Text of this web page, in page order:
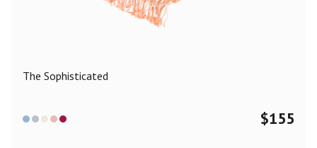
The Sophisticated
$155